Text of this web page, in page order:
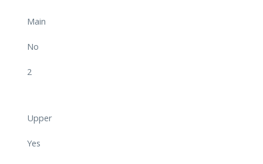
Main
No
2
Upper
Yes